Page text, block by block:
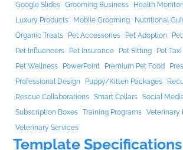
Google Slides Grooming Business
Health
Luxury Products
Mobile Grooming
Nutritional
Organic Treats
Pet Accessories Pet Adoption
Pet Influencers
Pet Insurance Pet Sitting Pet Taxi
Pet Wellness
PowerPoint Premium Pet Food
Professional Design
Puppy/kitten Packages
Rescue Collaborations Smart Collars Social
Subscription Boxes Training Programs Veterinary
Veterinary Services
Template Specifications